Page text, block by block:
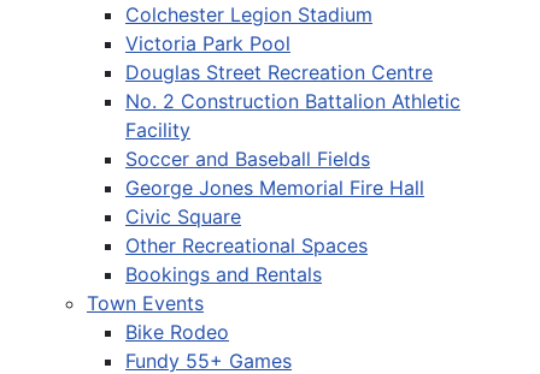
Colchester Legion Stadium
Victoria Park Pool
Douglas Street Recreation Centre
No. 2 Construction Battalion Athletic
Facility
Soccer and Baseball Fields
George Jones Memorial Fire Hall
Civic Square
Other Recreational Spaces
Bookings and Rentals
Town Events
Bike Rodeo
Fundy 55+ Games